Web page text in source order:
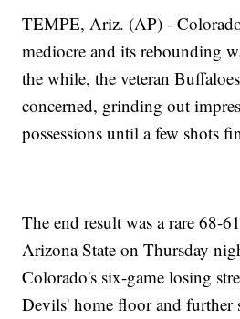
TEMPE, Ariz. (AP) -
mediocre and its rebounding
the while, the veteran
concerned, grinding out
possessions until a few shots
The end result was a rare 68-
Arizona State on Thursday
Colorado's six-game losing
Devils' home floor and further